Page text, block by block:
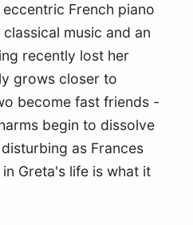
eccentric French piano
music and an
recently lost her
grows closer to
become fast friends -
begin to dissolve
as Frances
Greta's life is what it